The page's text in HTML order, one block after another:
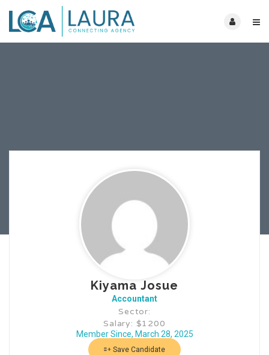
Kiyama Josue
Accountant
Sector:
Salary: $1200
Member Since, March 28, 2025
Save Candidate